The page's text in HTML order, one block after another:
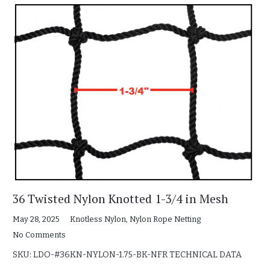
36 Twisted Nylon Knotted 1-3/4 in Mesh
May 28, 2025 Knotless Nylon, Nylon Rope Netting
No Comments
SKU: LDO-#36KN-NYLON-1.75-BK-NFR TECHNICAL DATA